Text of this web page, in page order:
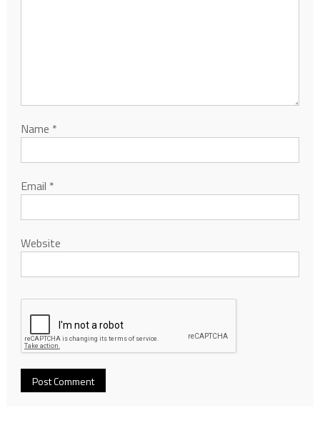
Name *
Email *
Website